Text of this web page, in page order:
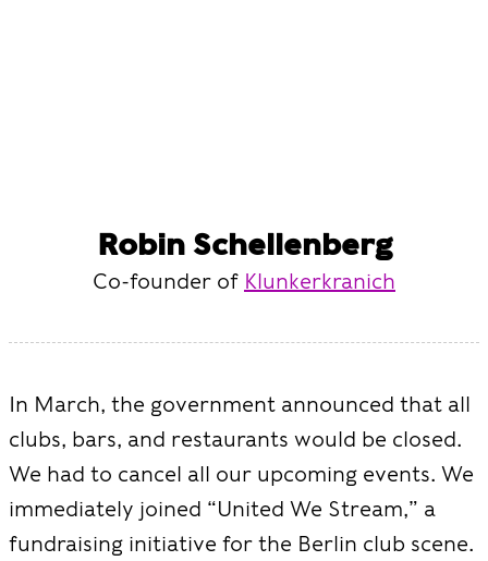
Robin Schellenberg
Co-founder of Klunkerkranich
In March, the government announced that all
clubs, bars, and restaurants would be closed.
We had to cancel all our upcoming events. We
immediately joined “United We Stream,” a
fundraising initiative for the Berlin club scene.